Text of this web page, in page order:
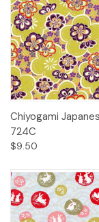
Chiyogami
724C
$9.50